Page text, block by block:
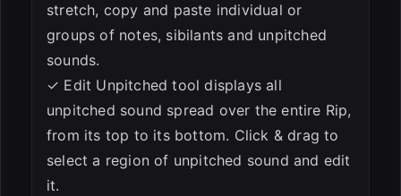
stretch, copy and paste individual or
groups of notes, sibilants and unpitched
sounds.
✓ Edit Unpitched tool displays all
unpitched sound spread over the entire Rip,
from its top to its bottom. Click & drag to
select a region of unpitched sound and edit
it.